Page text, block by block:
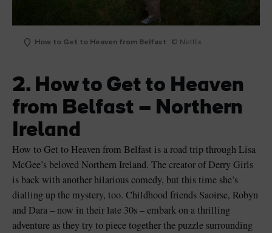
How to Get to Heaven from Belfast © Netflix
2. How to Get to Heaven
from Belfast – Northern
Ireland
How to Get to Heaven from Belfast is a road trip through Lisa
McGee’s beloved Northern Ireland. The creator of Derry Girls
is back with another hilarious comedy, but this time she’s
dialling up the mystery, too. Childhood friends Saoirse, Robyn
and Dara – now in their late 30s – embark on a thrilling
adventure as they try to piece together the puzzle surrounding